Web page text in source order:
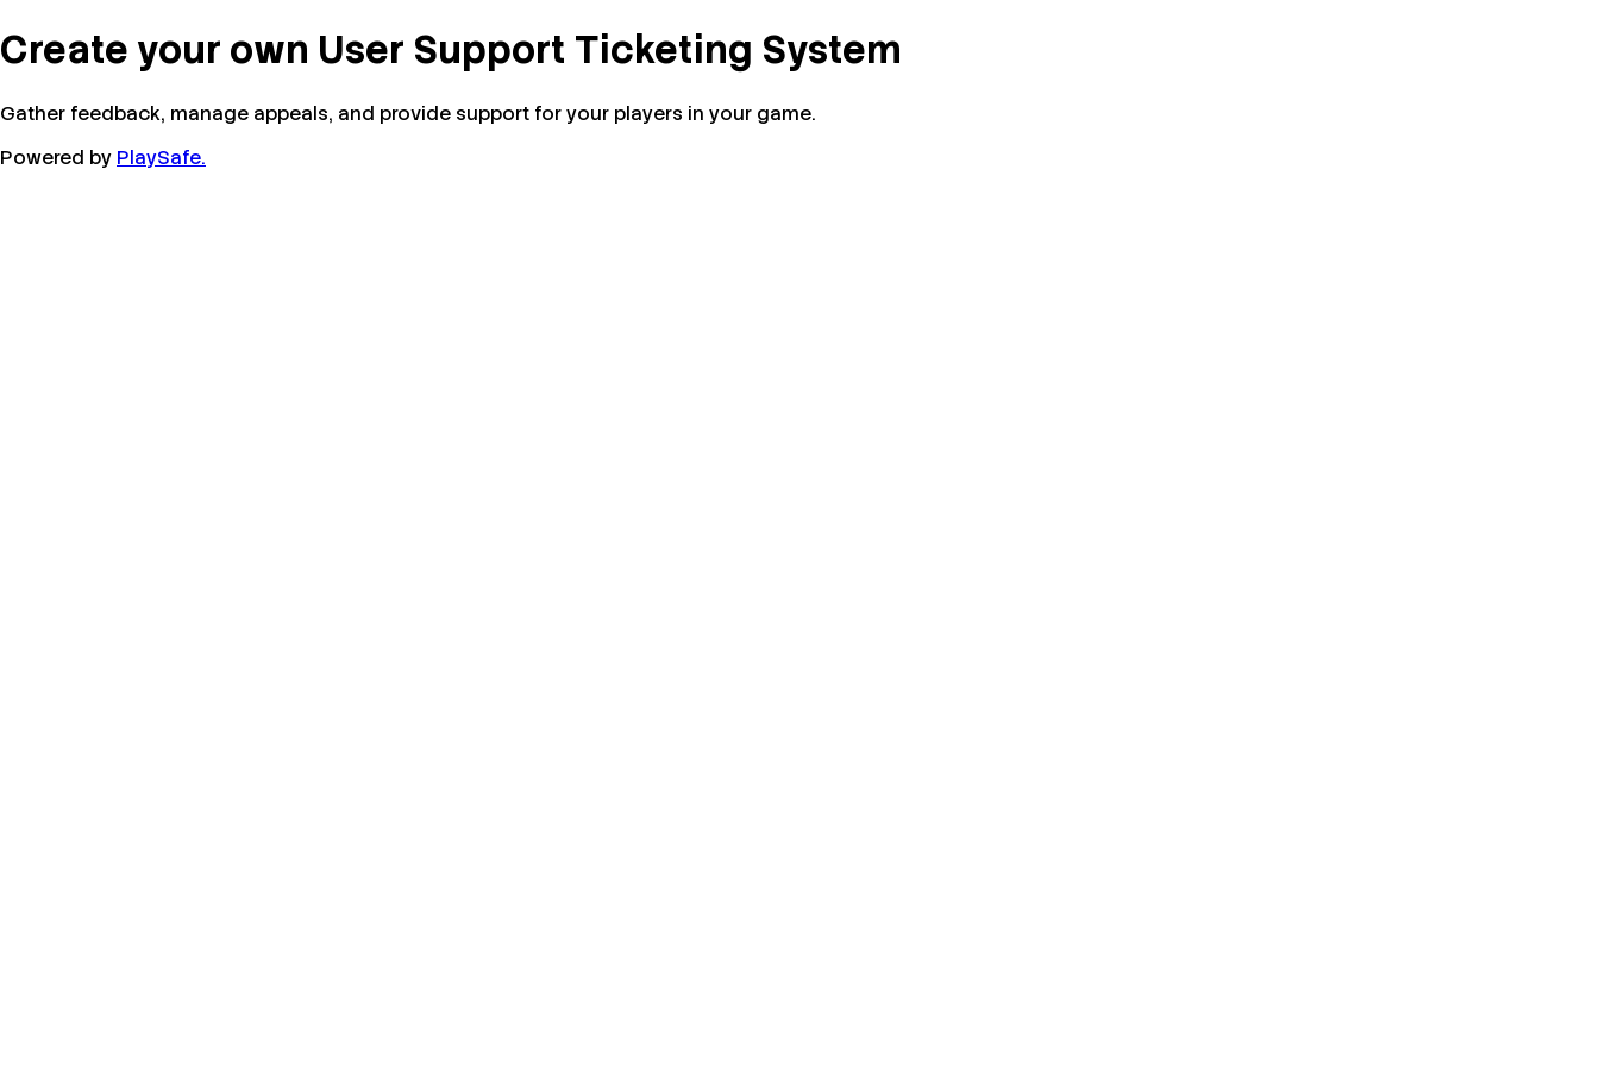
Create your own User Support Ticketing System
Gather feedback, manage appeals, and provide support for your players in your game.
Powered by PlaySafe.